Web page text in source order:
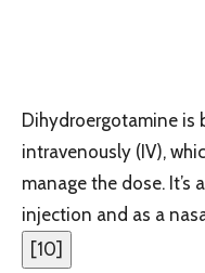
Dihydroergotamine is
intravenously (IV),
manage the dose.
injection and as a
[10]